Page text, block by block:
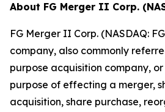
About FG Merger II Corp.
FG Merger II Corp. (NASDAQ:
company, also commonly
purpose acquisition company,
purpose of effecting a merger,
acquisition, share purchase,